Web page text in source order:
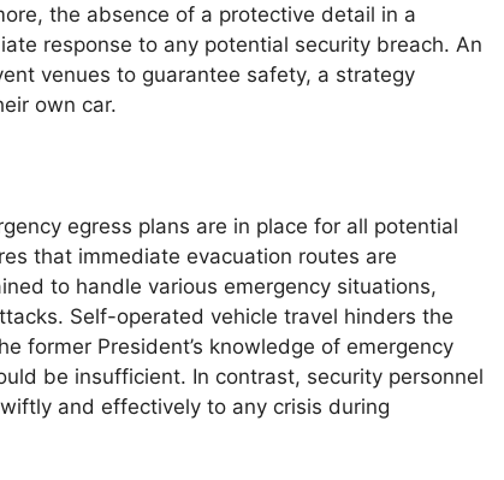
the absence of a protective detail in a
response to any potential security breach. An
venues to guarantee safety, a strategy
own car.
egress plans are in place for all potential
that immediate evacuation routes are
to handle various emergency situations,
Self-operated vehicle travel hinders the
former President’s knowledge of emergency
be insufficient. In contrast, security personnel
and effectively to any crisis during